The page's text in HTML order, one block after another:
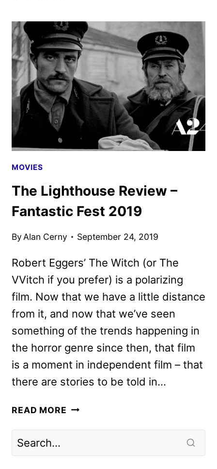
REVIEW
MOVIES
The Lighthouse Review –
Fantastic Fest 2019
By Alan Cerny September 24, 2019
Robert Eggers’ The Witch (or The
VVitch if you prefer) is a polarizing
film. Now that we have a little distance
from it, and now that we’ve seen
something of the trends happening in
the horror genre since then, that film
is a moment in independent film – that
there are stories to be told in…
READ MORE THE